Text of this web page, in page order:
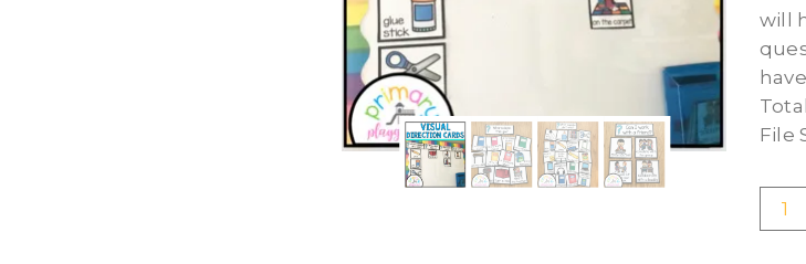
will
File
Visual